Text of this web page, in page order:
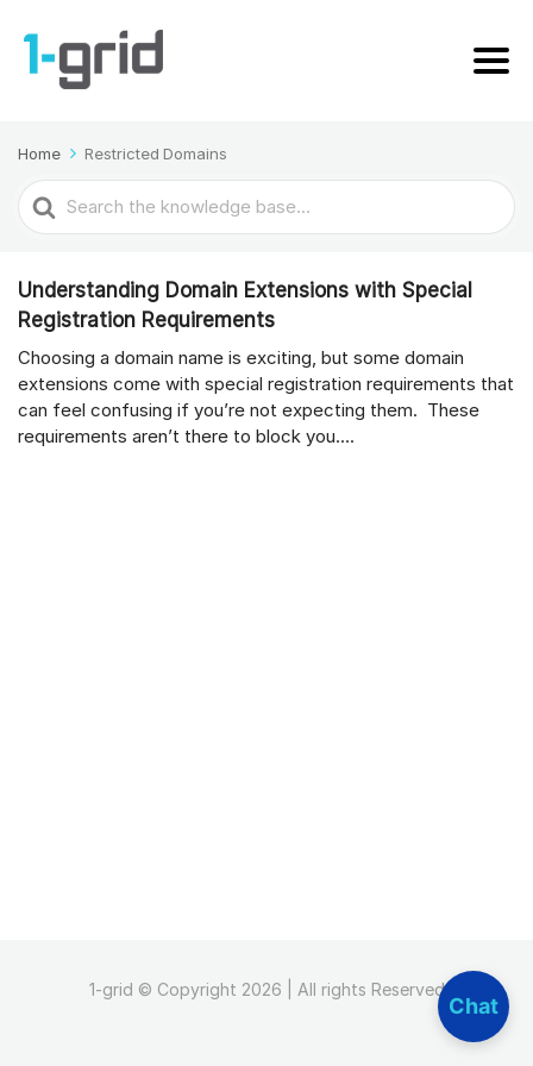
Home Restricted Domains
Search
For
Understanding Domain Extensions with Special
Registration Requirements
Choosing a domain name is exciting, but some domain
extensions come with special registration requirements that
can feel confusing if you’re not expecting them. These
requirements aren’t there to block you....
1-grid © Copyright 2026 | All rights Reserved
Chat